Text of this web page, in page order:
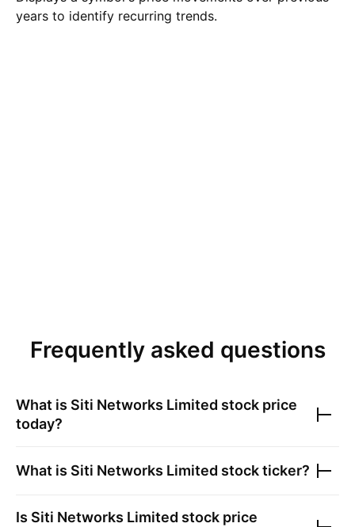
years to identify recurring trends.
Frequently asked questions
What is Siti Networks Limited stock price
today?
What is Siti Networks Limited stock ticker?
Is Siti Networks Limited stock price